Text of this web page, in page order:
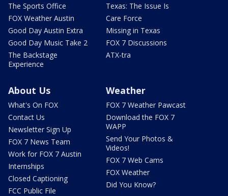
The Sports Office
FOX Weather Austin
Good Day Austin Extra
Good Day Music Take 2
The Backstage
Experience
Texas: The Issue Is
Care Force
Missing in Texas
FOX 7 Discussions
ATX-tra
About Us
What's On FOX
Contact Us
Newsletter Sign Up
FOX 7 News Team
Work for FOX 7 Austin
Internships
Closed Captioning
FCC Public File
Weather
FOX 7 Weather Pawcast
Download the FOX 7
WAPP
Send Your Photos &
Videos!
FOX 7 Web Cams
FOX Weather
Did You Know?